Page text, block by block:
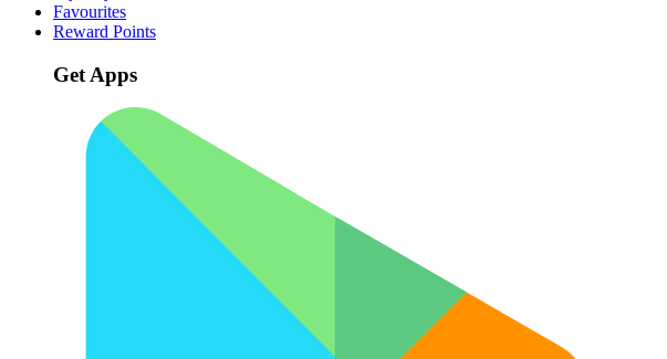
Favourites
Reward Points
Get Apps